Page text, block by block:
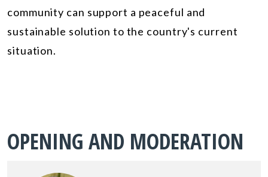
community can support a peaceful and
sustainable solution to the country's current
situation.
OPENING AND MODERATION